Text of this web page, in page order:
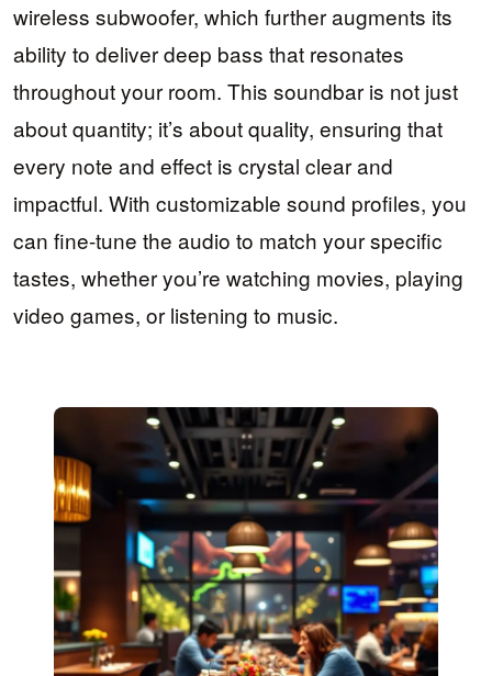
wireless subwoofer, which further augments its
ability to deliver deep bass that resonates
throughout your room. This soundbar is not just
about quantity; it’s about quality, ensuring that
every note and effect is crystal clear and
impactful. With customizable sound profiles, you
can fine-tune the audio to match your specific
tastes, whether you’re watching movies, playing
video games, or listening to music.